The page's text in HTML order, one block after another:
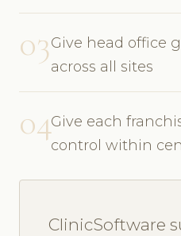
03Give head office
across all sites
04Give each
control within
ClinicSoftware